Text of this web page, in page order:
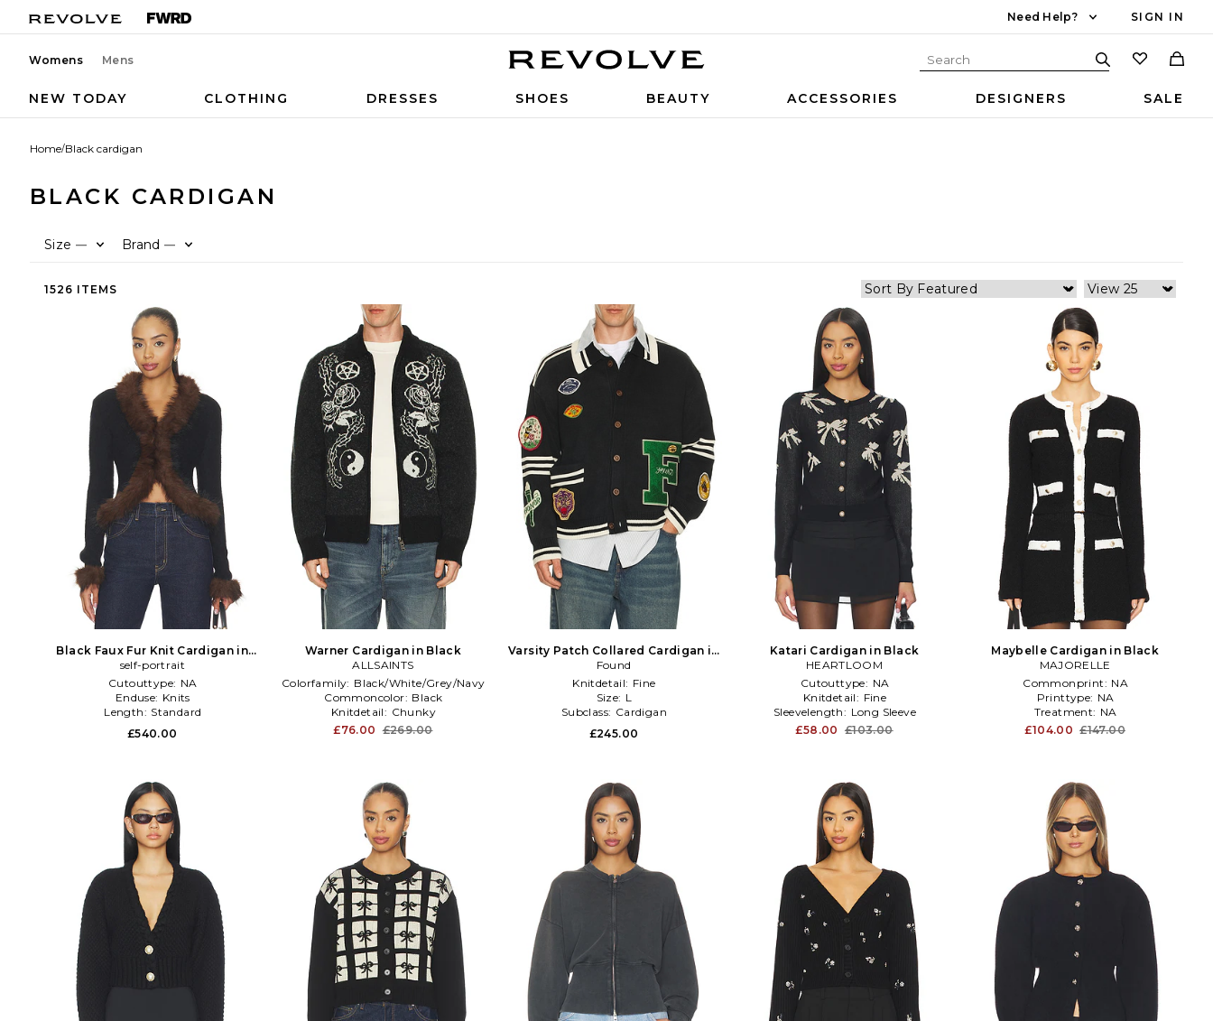
Need Help? SIGN IN
Womens Mens
NEW TODAY CLOTHING DRESSES SHOES BEAUTY ACCESSORIES DESIGNERS SALE
Home/Black cardigan
BLACK CARDIGAN
Size — Brand —
1526 ITEMS
Black Faux Fur Knit Cardigan in
Black
self-portrait
Cutouttype: NA
Enduse: Knits
Length: Standard
£540.00
Warner Cardigan in Black
ALLSAINTS
Colorfamily: Black/White/Grey/Navy
Commoncolor: Black
Knitdetail: Chunky
£76.00 £269.00
Varsity Patch Collared Cardigan in
Black
Found
Knitdetail: Fine
Size: L
Subclass: Cardigan
£245.00
Katari Cardigan in Black
HEARTLOOM
Cutouttype: NA
Knitdetail: Fine
Sleevelength: Long Sleeve
£58.00 £103.00
Maybelle Cardigan in Black
MAJORELLE
Commonprint: NA
Printtype: NA
Treatment: NA
£104.00 £147.00